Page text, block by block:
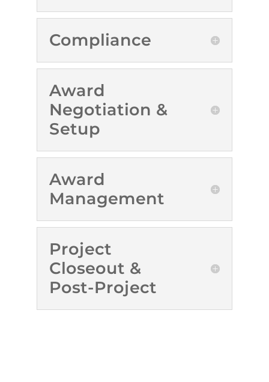
Compliance
Award
Negotiation &
Setup
Award
Management
Project
Closeout &
Post-Project